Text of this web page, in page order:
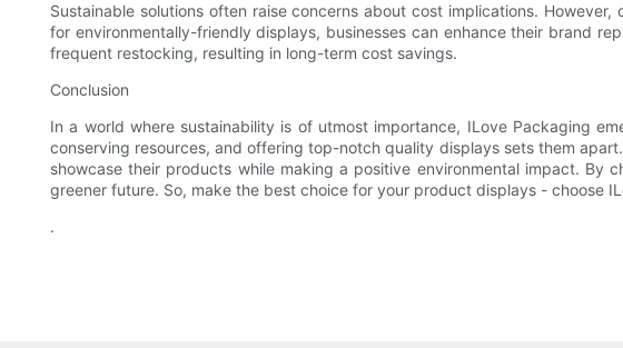
Sustainable solutions often raise concerns about cost implications.
for environmentally-friendly displays, businesses can enhance their brand
frequent restocking, resulting in long-term cost savings.
Conclusion
In a world where sustainability is of utmost importance, ILove Packaging
conserving resources, and offering top-notch quality displays sets them
showcase their products while making a positive environmental impact. By
greener future. So, make the best choice for your product displays - choose
.